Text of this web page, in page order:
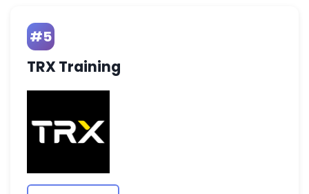
#5
TRX Training